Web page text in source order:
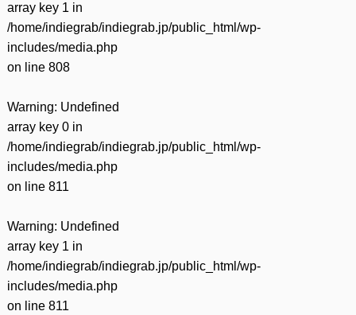
array key 1 in
/home/indiegrab/indiegrab.jp/public_html/wp-
includes/media.php
on line 808
Warning: Undefined
array key 0 in
/home/indiegrab/indiegrab.jp/public_html/wp-
includes/media.php
on line 811
Warning: Undefined
array key 1 in
/home/indiegrab/indiegrab.jp/public_html/wp-
includes/media.php
on line 811